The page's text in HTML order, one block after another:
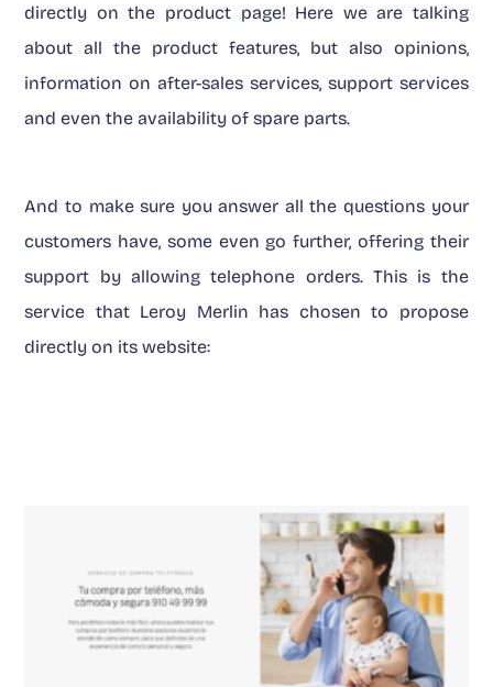
directly on the product page! Here we are talking
about all the product features, but also opinions,
information on after-sales services, support services
and even the availability of spare parts.
And to make sure you answer all the questions your
customers have, some even go further, offering their
support by allowing telephone orders. This is the
service that Leroy Merlin has chosen to propose
directly on its website: